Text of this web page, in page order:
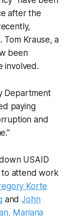
after the
Tom Krause, a
been
involved.
Department
paying
and
USAID
attend work
Korte
andJohn
Mariana